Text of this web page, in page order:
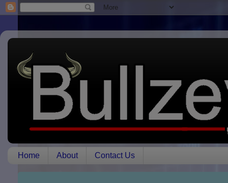
Home About Contact Us